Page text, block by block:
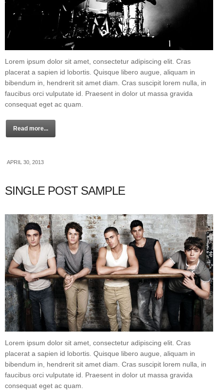
Lorem ipsum dolor sit amet, consectetur adipiscing elit. Cras
placerat a sapien id lobortis. Quisque libero augue, aliquam in
bibendum in, hendrerit sit amet diam. Cras suscipit lorem nulla, in
faucibus orci vulputate id. Praesent in dolor ut massa gravida
consequat eget ac quam.
Read more...
APRIL 30, 2013
SINGLE POST SAMPLE
Lorem ipsum dolor sit amet, consectetur adipiscing elit. Cras
placerat a sapien id lobortis. Quisque libero augue, aliquam in
bibendum in, hendrerit sit amet diam. Cras suscipit lorem nulla, in
faucibus orci vulputate id. Praesent in dolor ut massa gravida
consequat eget ac quam.